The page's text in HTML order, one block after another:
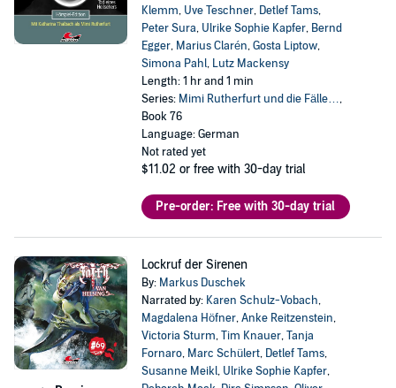
Klemm, Uve Teschner, Detlef Tams,
Peter Sura, Ulrike Sophie Kapfer, Bernd
Egger, Marius Clarén,Gosta Liptow,
Simona Pahl, Lutz Mackensy
Length: 1 hr and 1 min
Series: Mimi Rutherfurt und die Fälle…,
Book 76
Language: German
Not rated yet
$11.02 or free with 30-day trial
Pre-order: Free with 30-day trial
Lockruf der Sirenen
By: Markus Duschek
Narrated by: Karen Schulz-Vobach,
Magdalena Höfner,Anke Reitzenstein,
Victoria Sturm,Tim Knauer,Tanja
Fornaro, Marc Schülert, Detlef Tams,
Susanne Meikl, Ulrike Sophie Kapfer,